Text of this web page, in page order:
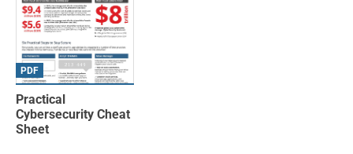
PDF
Practical
Cybersecurity Cheat
Sheet